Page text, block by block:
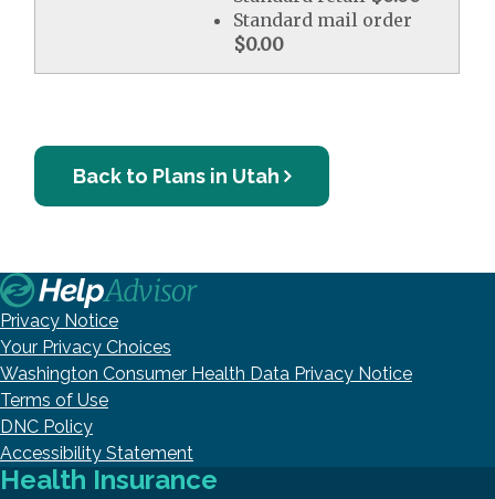
Standard mail order
$0.00
Back to Plans in Utah
Privacy Notice
Your Privacy Choices
Washington Consumer Health Data Privacy Notice
Terms of Use
DNC Policy
Accessibility Statement
Health Insurance